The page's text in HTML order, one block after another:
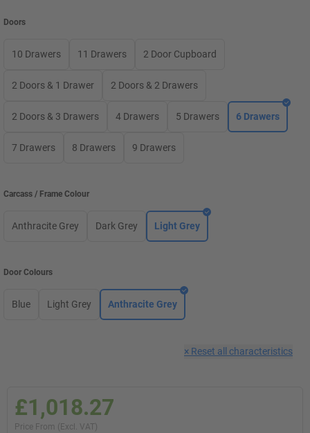
Doors
10 Drawers 11 Drawers 2 Door Cupboard
2 Doors & 1 Drawer 2 Doors & 2 Drawers
2 Doors & 3 Drawers 4 Drawers 5 Drawers 6 Drawers
7 Drawers 8 Drawers 9 Drawers
Carcass / Frame Colour
Anthracite Grey Dark Grey Light Grey
Door Colours
Blue Light Grey Anthracite Grey
× Reset all characteristics
£1,018.27
Price From (Excl. VAT)